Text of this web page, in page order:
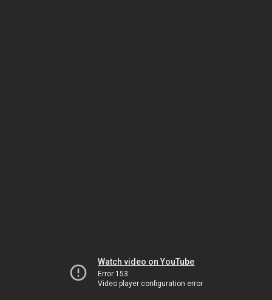
Watch video on YouTube
Error 153
Video player configuration error